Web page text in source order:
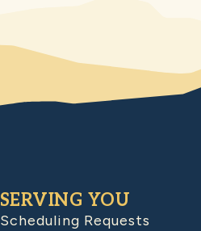
SERVING YOU
Scheduling Requests